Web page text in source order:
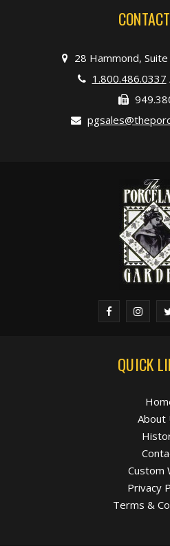
28 Hammond,
1.800.486.0337
QUICK
About
Custom
Privacy
Terms &